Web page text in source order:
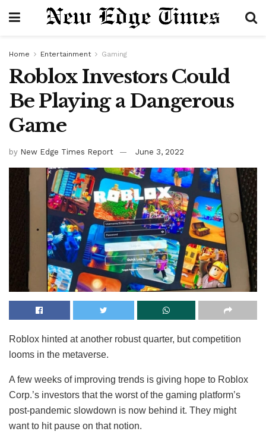
Home Entertainment Gaming
Roblox Investors Could
Be Playing a Dangerous
Game
by New Edge Times Report June 3, 2022
Roblox hinted at another robust quarter, but competition
looms in the metaverse.
A few weeks of improving trends is giving hope to Roblox
Corp.’s investors that the worst of the gaming platform’s
post-pandemic slowdown is now behind it. They might
want to hit pause on that notion.